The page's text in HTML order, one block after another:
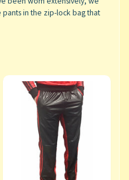
in the zip-lock bag that